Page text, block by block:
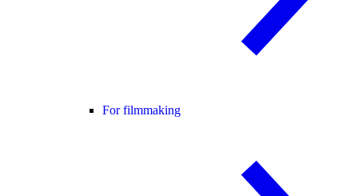
For filmmaking